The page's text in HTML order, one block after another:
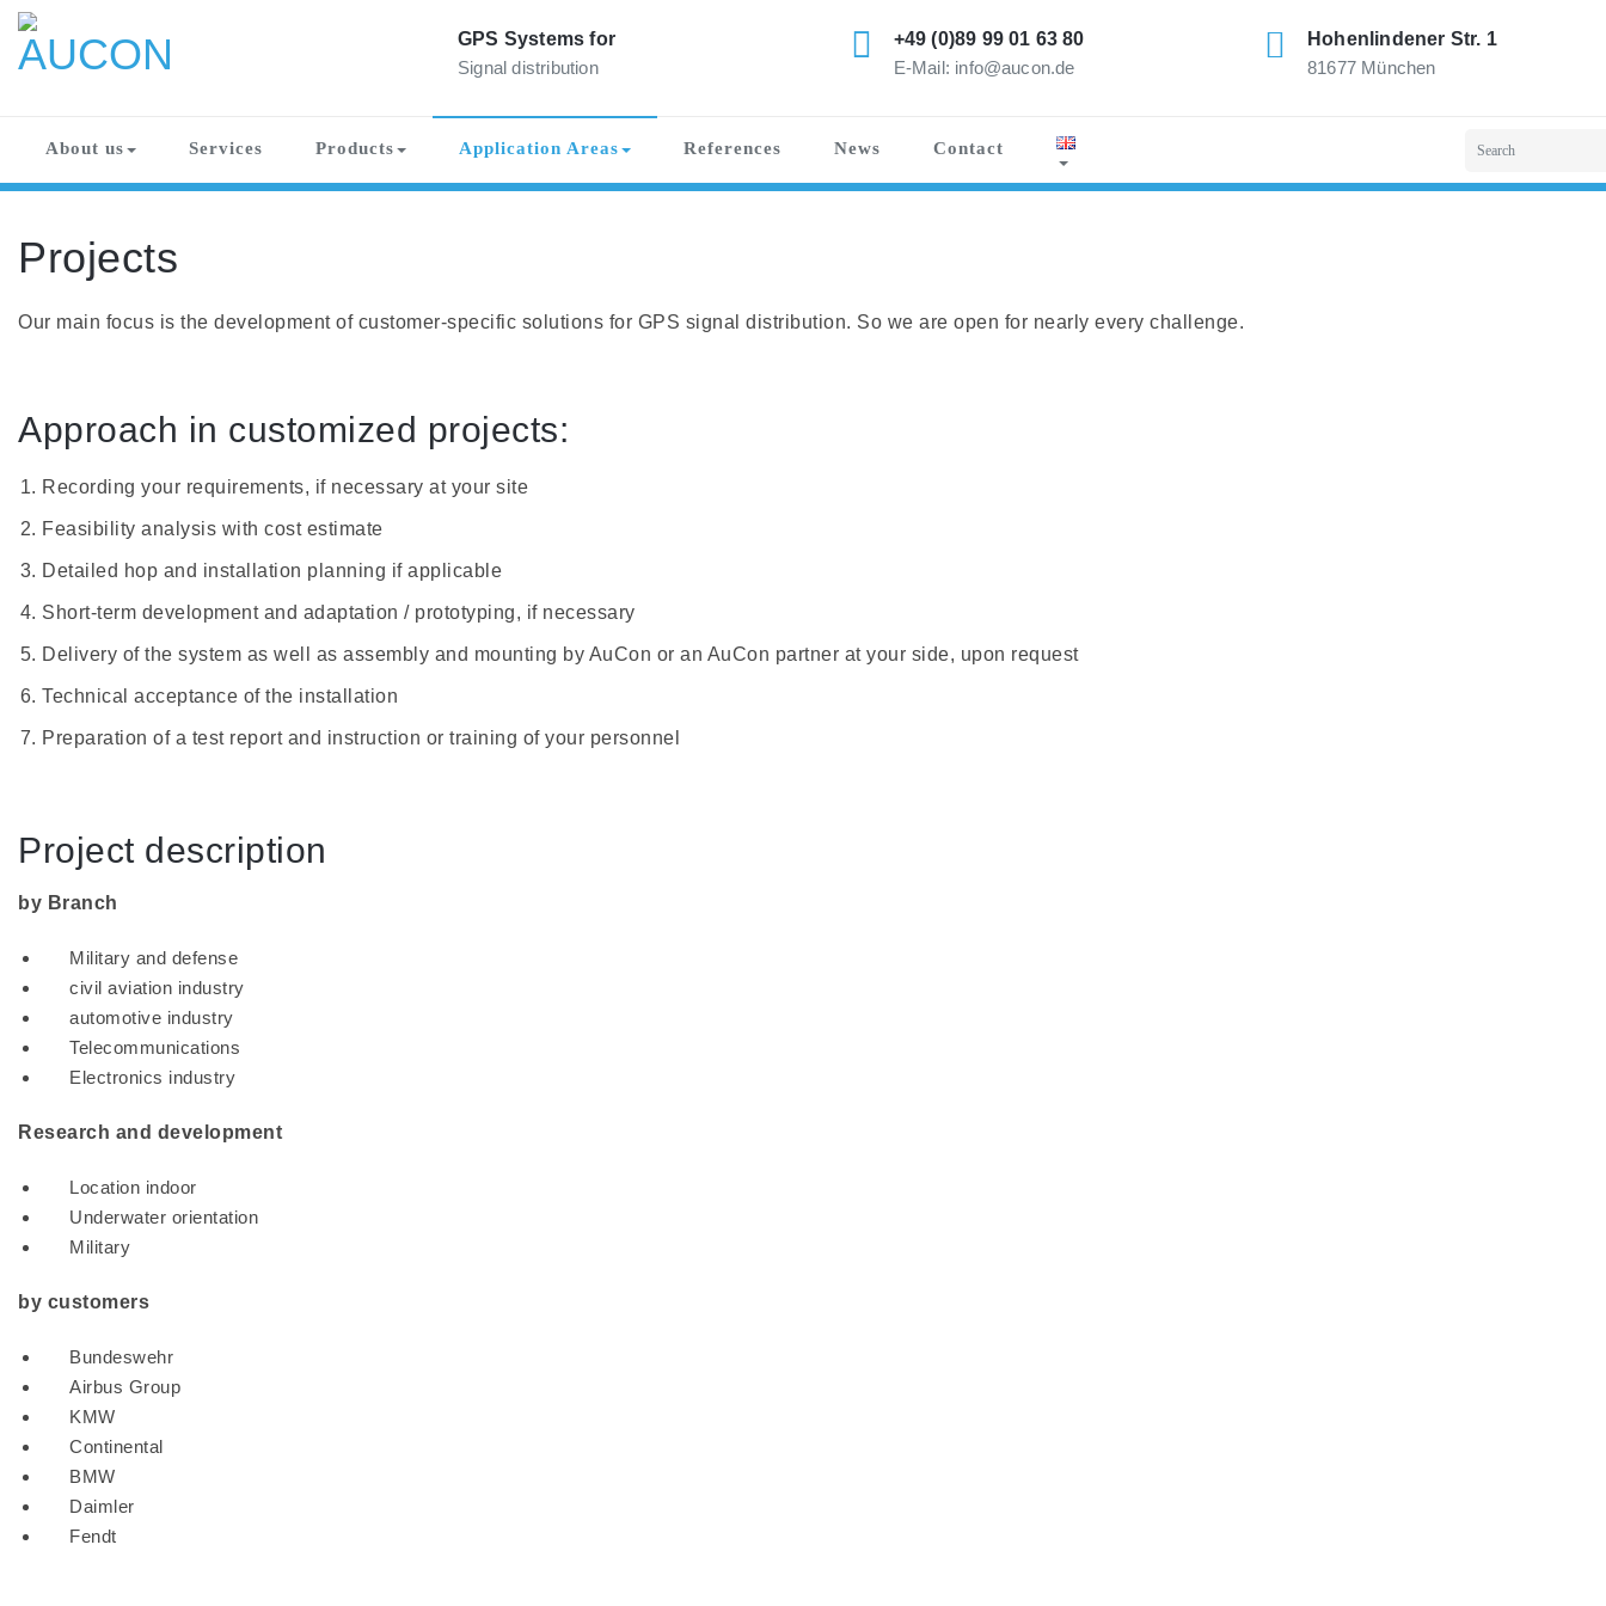
Skip
content
GPS Systems for
Signal distribution
+49 (0)89 99 01 63 80
E-Mail: info@aucon.de
Hohenlindener Str. 1
81677 München
About us Services Products Application Areas References News Contact
Projects
Our main focus is the development of customer-specific solutions for GPS signal distribution. So we are open for nearly every challenge.
Approach in customized projects:
Recording your requirements, if necessary at your site
Feasibility analysis with cost estimate
Detailed hop and installation planning if applicable
Short-term development and adaptation / prototyping, if necessary
Delivery of the system as well as assembly and mounting by AuCon or an AuCon partner at your side, upon request
Technical acceptance of the installation
Preparation of a test report and instruction or training of your personnel
Project description
by Branch
Military and defense
civil aviation industry
automotive industry
Telecommunications
Electronics industry
Research and development
Location indoor
Underwater orientation
Military
by customers
Bundeswehr
Airbus Group
KMW
Continental
BMW
Daimler
Fendt